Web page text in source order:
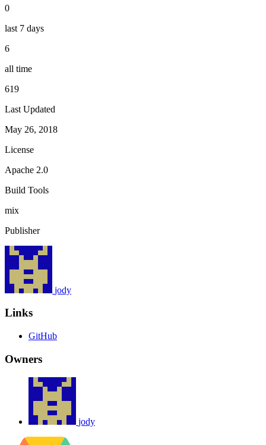
0
last 7 days
6
all time
619
Last Updated
May 26, 2018
License
Apache 2.0
Build Tools
mix
Publisher
jody
Links
GitHub
Owners
jody